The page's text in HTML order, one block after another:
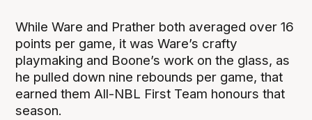
While Ware and Prather both averaged over 16
points per game, it was Ware’s crafty
playmaking and Boone’s work on the glass, as
he pulled down nine rebounds per game, that
earned them All-NBL First Team honours that
season.